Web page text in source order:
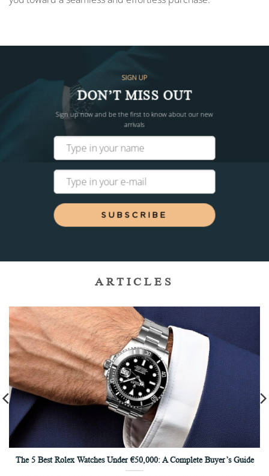
SIGN UP
DON’T MISS OUT
Sign up now and be the first to know about our new
arrivals
SUBSCRIBE
ARTICLES
The 5 Best Rolex Watches Under €50,000: A Complete Buyer’s Guide